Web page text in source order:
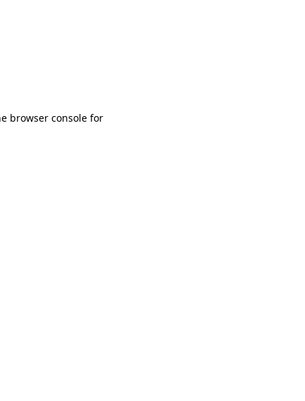
browser console for